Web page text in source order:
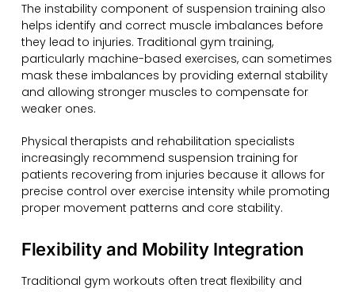
The instability component of suspension training also
helps identify and correct muscle imbalances before
they lead to injuries. Traditional gym training,
particularly machine-based exercises, can sometimes
mask these imbalances by providing external stability
and allowing stronger muscles to compensate for
weaker ones.
Physical therapists and rehabilitation specialists
increasingly recommend suspension training for
patients recovering from injuries because it allows for
precise control over exercise intensity while promoting
proper movement patterns and core stability.
Flexibility and Mobility Integration
Traditional gym workouts often treat flexibility and